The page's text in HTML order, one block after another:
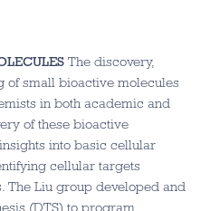
The discovery,
of small bioactive molecules
in both academic and
of these bioactive
into basic cellular
cellular targets
The Liu group developed and
(DTS) to program